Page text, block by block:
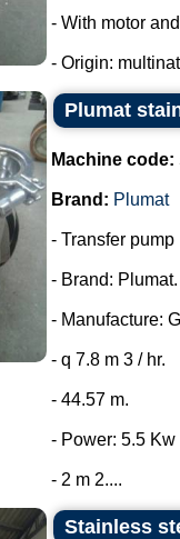
- With motor
- Origin:
Plumat
Machine code:
Brand: Plumat
- Transfer
- Brand: Plumat.
- Manufacture:
- q 7.8 m 3 / hr.
- 44.57 m.
- Power: 5.5
- 2 m 2....
Stainless